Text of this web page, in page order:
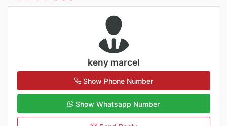
keny marcel
Show Phone Number
Show Whatsapp Number